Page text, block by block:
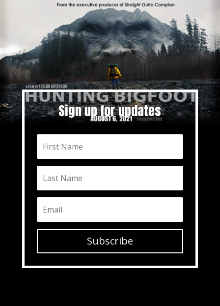
Sign up for updates
Subscribe